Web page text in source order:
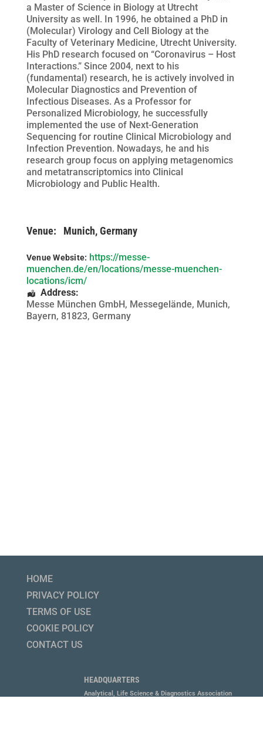
a Master of Science in Biology at Utrecht
University as well. In 1996, he obtained a PhD in
(Molecular) Virology and Cell Biology at the
Faculty of Veterinary Medicine, Utrecht University.
His PhD research focused on “Coronavirus – Host
Interactions.” Since 2004, next to his
(fundamental) research, he is actively involved in
Molecular Diagnostics and Prevention of
Infectious Diseases. As a Professor for
Personalized Microbiology, he successfully
implemented the use of Next-Generation
Sequencing for routine Clinical Microbiology and
Infection Prevention. Nowadays, he and his
research group focus on applying metagenomics
and metatranscriptomics into Clinical
Microbiology and Public Health.
Venue: Munich, Germany
Venue Website: https://messe-
muenchen.de/en/locations/messe-muenchen-
locations/icm/
Address:
Messe München GmbH, Messegelände, Munich,
Bayern, 81823, Germany
HOME
PRIVACY POLICY
TERMS OF USE
COOKIE POLICY
CONTACT US
HEADQUARTERS
Analytical, Life Science & Diagnostics Association